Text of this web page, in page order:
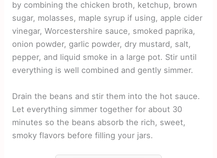
by combining the chicken broth, ketchup, brown
sugar, molasses, maple syrup if using, apple cider
vinegar, Worcestershire sauce, smoked paprika,
onion powder, garlic powder, dry mustard, salt,
pepper, and liquid smoke in a large pot. Stir until
everything is well combined and gently simmer.
Drain the beans and stir them into the hot sauce.
Let everything simmer together for about 30
minutes so the beans absorb the rich, sweet,
smoky flavors before filling your jars.